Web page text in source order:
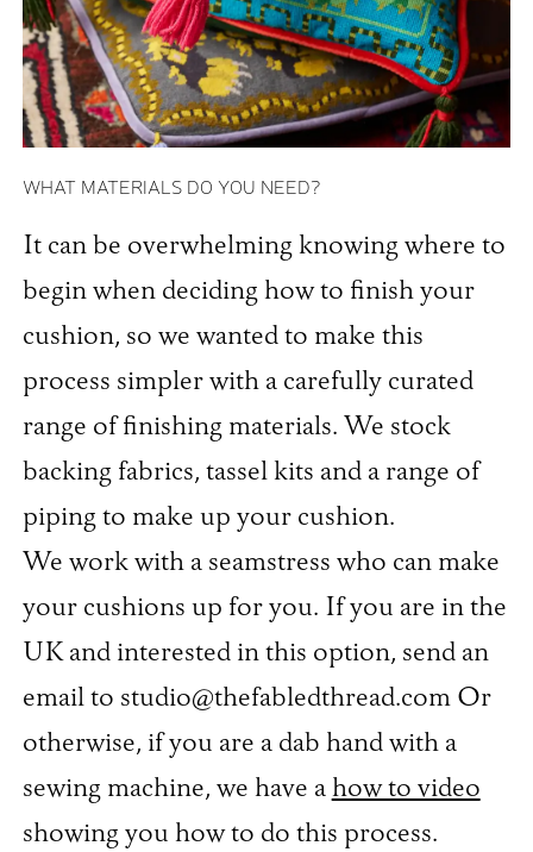
WHAT MATERIALS DO YOU NEED?
It can be overwhelming knowing where to
begin when deciding how to finish your
cushion, so we wanted to make this
process simpler with a carefully curated
range of finishing materials. We stock
backing fabrics, tassel kits and a range of
piping to make up your cushion.
We work with a seamstress who can make
your cushions up for you. If you are in the
UK and interested in this option, send an
email to studio@thefabledthread.com Or
otherwise, if you are a dab hand with a
sewing machine, we have a how to video
showing you how to do this process.